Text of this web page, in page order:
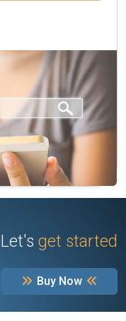
Let's get started
Buy Now